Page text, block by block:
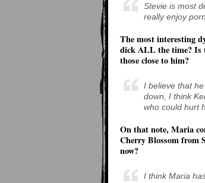
Stevie is most
really enjoy
The most interesting
dick ALL the time? Is
those close to him?
I believe that
down, I think
who could hurt
On that note, Maria
Cherry Blossom from
now?
I think Maria